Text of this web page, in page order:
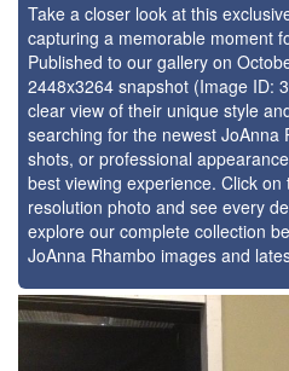
Take a closer look at this
capturing a memorable moment
Published to our gallery on
2448x3264 snapshot (Image ID:
clear view of their unique style
searching for the newest JoAnna
shots, or professional
best viewing experience. Click
resolution photo and see every
explore our complete collection
JoAnna Rhambo images and